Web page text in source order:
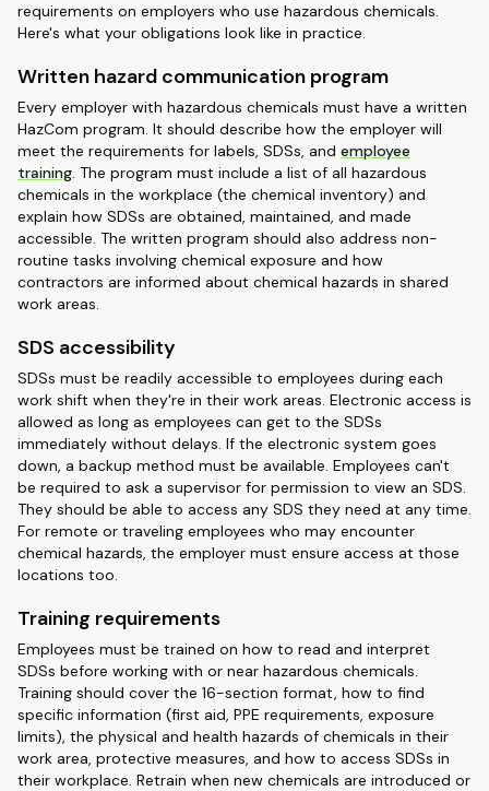
requirements on employers who use hazardous chemicals.
Here's what your obligations look like in practice.
Written hazard communication program
Every employer with hazardous chemicals must have a written
HazCom program. It should describe how the employer will
meet the requirements for labels, SDSs, and employee
training. The program must include a list of all hazardous
chemicals in the workplace (the chemical inventory) and
explain how SDSs are obtained, maintained, and made
accessible. The written program should also address non-
routine tasks involving chemical exposure and how
contractors are informed about chemical hazards in shared
work areas.
SDS accessibility
SDSs must be readily accessible to employees during each
work shift when they're in their work areas. Electronic access is
allowed as long as employees can get to the SDSs
immediately without delays. If the electronic system goes
down, a backup method must be available. Employees can't
be required to ask a supervisor for permission to view an SDS.
They should be able to access any SDS they need at any time.
For remote or traveling employees who may encounter
chemical hazards, the employer must ensure access at those
locations too.
Training requirements
Employees must be trained on how to read and interpret
SDSs before working with or near hazardous chemicals.
Training should cover the 16-section format, how to find
specific information (first aid, PPE requirements, exposure
limits), the physical and health hazards of chemicals in their
work area, protective measures, and how to access SDSs in
their workplace. Retrain when new chemicals are introduced or